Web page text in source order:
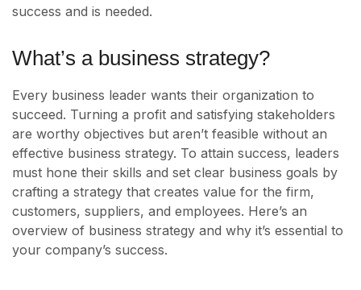
success and is needed.
What’s a business strategy?
Every business leader wants their organization to
succeed. Turning a profit and satisfying stakeholders
are worthy objectives but aren’t feasible without an
effective business strategy. To attain success, leaders
must hone their skills and set clear business goals by
crafting a strategy that creates value for the firm,
customers, suppliers, and employees. Here’s an
overview of business strategy and why it’s essential to
your company’s success.